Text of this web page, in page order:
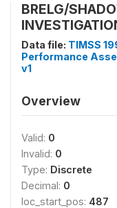
BRELG/
Data file: TIMSS
Performance
v1
Overview
Valid: 0
Invalid: 0
Type: Discrete
Decimal: 0
loc_start_pos: 487